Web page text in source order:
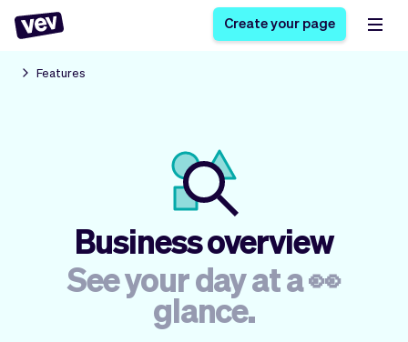
Field Service Software
CRM for small
businesses
Ordering system
Booking system
Class scheduling
software
Appointment scheduler
Help
What's new
Payments
Styling
Business
Ultra
Create your page
Features
Business overview
See your day at a 👀
glance.